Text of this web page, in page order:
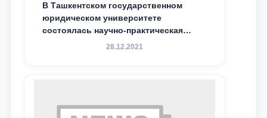
В Ташкентском государственном
юридическом университете
состоялась научно-практическая
конференция магистрантов
28.12.2021